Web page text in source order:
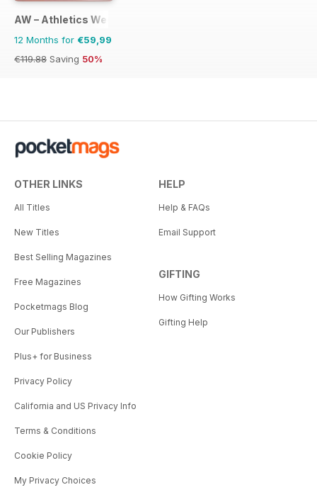
AW – Athletics Weekly Magazine
12 Months for €59,99
€119.88 Saving 50%
OTHER LINKS
All Titles
New Titles
Best Selling Magazines
Free Magazines
Pocketmags Blog
Our Publishers
Plus+ for Business
Privacy Policy
California and US Privacy Info
Terms & Conditions
Cookie Policy
My Privacy Choices
HELP
Help & FAQs
Email Support
GIFTING
How Gifting Works
Gifting Help